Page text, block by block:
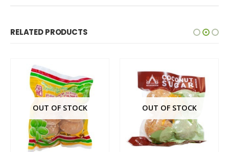
RELATED PRODUCTS
OUT OF STOCK OUT OF STOCK